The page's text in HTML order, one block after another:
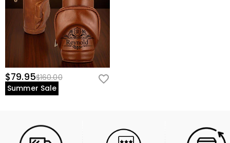
$79.95$160.00
Summer Sale